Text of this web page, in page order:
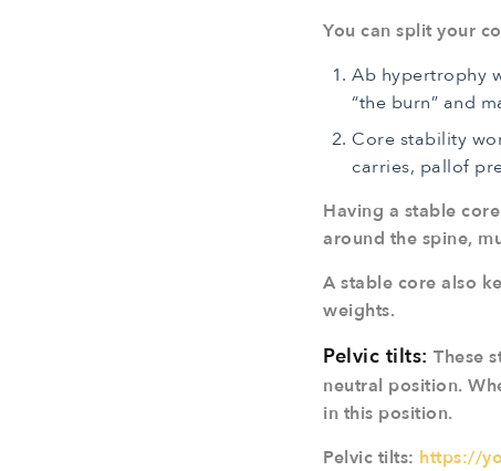
You can split your
Ab hypertrophy
“the burn” and
Core stability
carries, pallof
Having a stable
around the spine,
A stable core also
weights.
Pelvic tilts: These
neutral position.
in this position.
Pelvic tilts: https://